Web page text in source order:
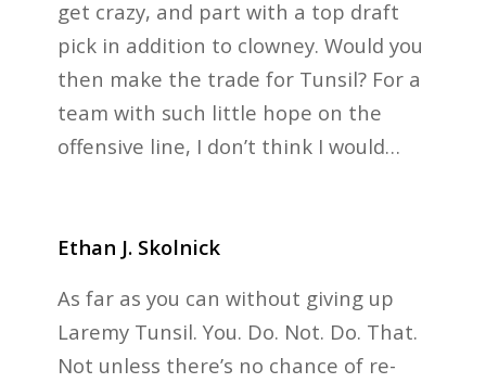
get crazy, and part with a top draft
pick in addition to clowney. Would you
then make the trade for Tunsil? For a
team with such little hope on the
offensive line, I don’t think I would…
Ethan J. Skolnick
As far as you can without giving up
Laremy Tunsil. You. Do. Not. Do. That.
Not unless there’s no chance of re-